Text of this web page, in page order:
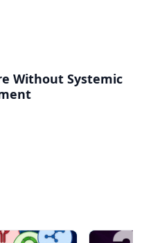
Without Systemic